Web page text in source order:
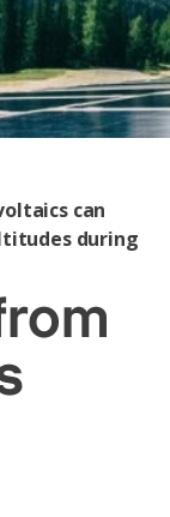
can
during